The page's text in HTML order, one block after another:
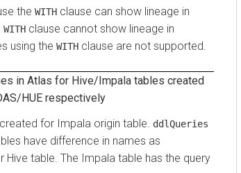
the WITH clause can show lineage in
WITH clause cannot show lineage in
using the WITH clause are not supported.
in Atlas for Hive/Impala tables created
HUE respectively
for Impala origin table. ddlQueries
have difference in names as
table. The Impala table has the query